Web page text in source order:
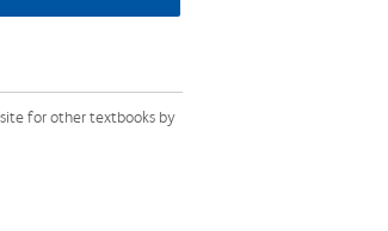
for other textbooks by